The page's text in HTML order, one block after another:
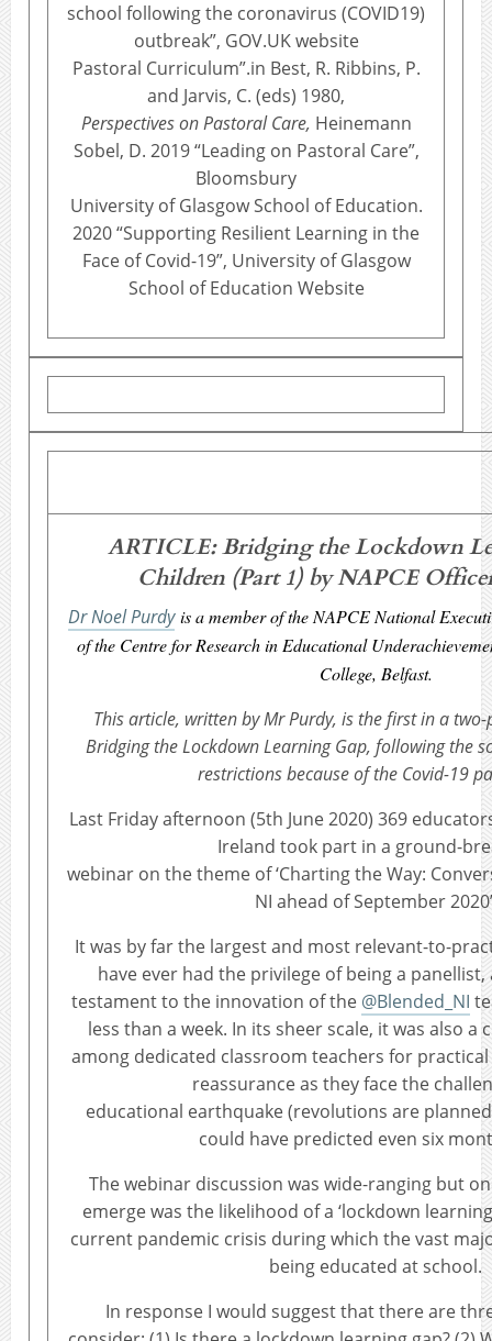
school following the coronavirus (COVID19)
outbreak”, GOV.UK website
Pastoral Curriculum”.in Best, R. Ribbins, P.
and Jarvis, C. (eds) 1980,
Perspectives on Pastoral Care, Heinemann
Sobel, D. 2019 “Leading on Pastoral Care”,
Bloomsbury
University of Glasgow School of Education.
2020 “Supporting Resilient Learning in the
Face of Covid-19”, University of Glasgow
School of Education Website
ARTICLE: Bridging the Lockdown
Children (Part 1) by NAPCE
Dr Noel Purdyis a member of the NAPCE National
of the Centre for Research in Educational
College, Belfast.
This article, written by Mr Purdy, is the first in a
Bridging the Lockdown Learning Gap, following the
restrictions because of the Covid-19
Last Friday afternoon (5th June 2020) 369
Ireland took part in a ground-
webinar on the theme of ‘Charting the Way:
NI ahead of September
It was by far the largest and most relevant-to-
have ever had the privilege of being a
testament to the innovation of the @Blended_NI
less than a week. In its sheer scale, it was also
among dedicated classroom teachers for
reassurance as they face the
educational earthquake (revolutions are
could have predicted even six
The webinar discussion was wide-ranging but
emerge was the likelihood of a ‘lockdown
current pandemic crisis during which the vast
being educated at school.
In response I would suggest that there are